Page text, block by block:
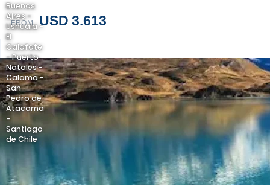
FROM USD 3.613
Buenos
Aires -
Ushuaia -
El
Calafate
- Puerto
Natales -
Calama -
San
Pedro de
Atacama
-
Santiago
de Chile